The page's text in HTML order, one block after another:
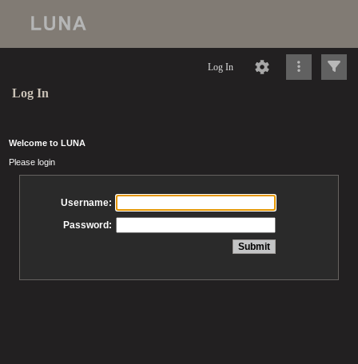
Log In
Log In
Welcome to LUNA
Please login
Username:
Password: